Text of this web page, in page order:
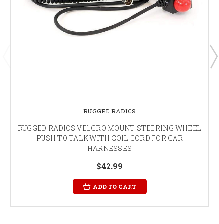
RUGGED RADIOS
RUGGED RADIOS VELCRO MOUNT STEERING WHEEL
PUSH TO TALK WITH COIL CORD FOR CAR
HARNESSES
$42.99
ADD TO CART